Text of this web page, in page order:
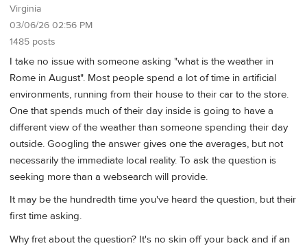
Virginia
03/06/26 02:56 PM
1485 posts
I take no issue with someone asking "what is the weather in
Rome in August". Most people spend a lot of time in artificial
environments, running from their house to their car to the store.
One that spends much of their day inside is going to have a
different view of the weather than someone spending their day
outside. Googling the answer gives one the averages, but not
necessarily the immediate local reality. To ask the question is
seeking more than a websearch will provide.
It may be the hundredth time you've heard the question, but their
first time asking.
Why fret about the question? It's no skin off your back and if an